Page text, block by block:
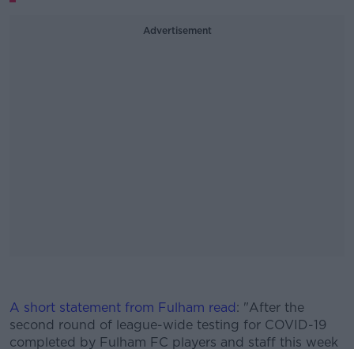
Advertisement
A short statement from Fulham read: "After the
second round of league-wide testing for COVID-19
completed by Fulham FC players and staff this week